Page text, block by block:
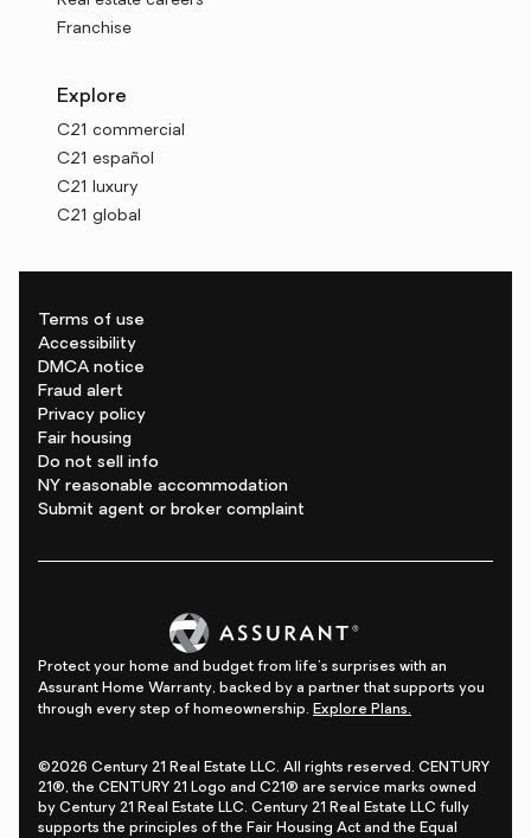
Franchise
Explore
C21 commercial
C21 español
C21 luxury
C21 global
Terms of use
Accessibility
DMCA notice
Fraud alert
Privacy policy
Fair housing
Do not sell info
NY reasonable accommodation
Submit agent or broker complaint
Protect your home and budget from life's surprises with an
Assurant Home Warranty, backed by a partner that supports you
through every step of homeownership. Explore Plans.
©2026 Century 21 Real Estate LLC. All rights reserved. CENTURY
21®, the CENTURY 21 Logo and C21® are service marks owned
by Century 21 Real Estate LLC. Century 21 Real Estate LLC fully
supports the principles of the Fair Housing Act and the Equal